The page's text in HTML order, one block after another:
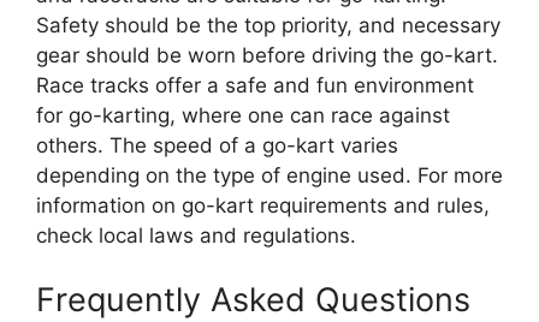
Safety should be the top priority, and necessary
gear should be worn before driving the go-kart.
Race tracks offer a safe and fun environment
for go-karting, where one can race against
others. The speed of a go-kart varies
depending on the type of engine used. For more
information on go-kart requirements and rules,
check local laws and regulations.
Frequently Asked Questions